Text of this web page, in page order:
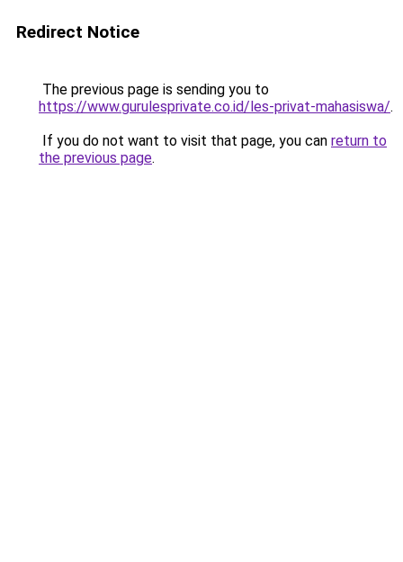
Redirect Notice
The previous page is sending you to
https://www.gurulesprivate.co.id/les-privat-mahasiswa/.
If you do not want to visit that page, you can return to
the previous page.